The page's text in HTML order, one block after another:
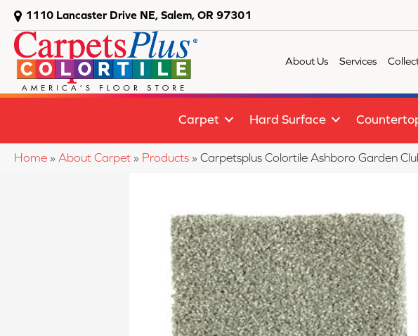
1110 Lancaster Drive NE, Salem, OR 97301
About Us Services
Carpet Hard Surface
Home » About Carpet » Products » Carpetsplus Colortile Ashboro Garden